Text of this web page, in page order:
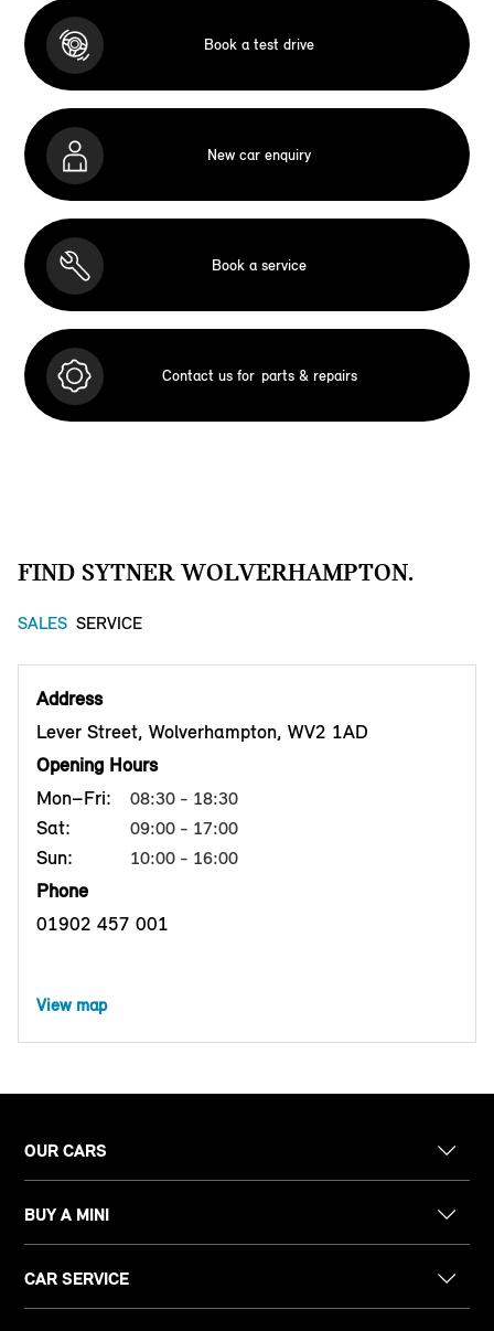
Book a test drive
New car enquiry
Book a service
Contact us for parts & repairs
FIND SYTNER WOLVERHAMPTON.
SALES SERVICE
Address
Lever Street, Wolverhampton, WV2 1AD
Opening Hours
Mon–Fri:
08:30 - 18:30
Sat: 09:00 - 17:00
Sun: 10:00 - 16:00
Phone
01902 457 001
View map
OUR CARS
BUY A MINI
CAR SERVICE